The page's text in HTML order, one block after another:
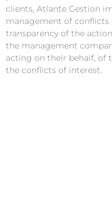
clients, Atlante Gestion
management of conflicts
transparency of the
the management
acting on their behalf, of
the conflicts of interest.